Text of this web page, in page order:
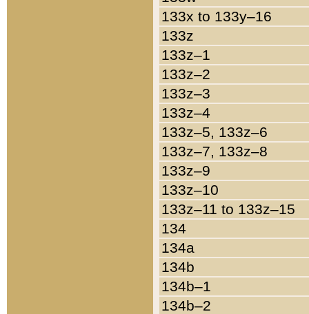
133x to 133y–16
133z
133z–1
133z–2
133z–3
133z–4
133z–5, 133z–6
133z–7, 133z–8
133z–9
133z–10
133z–11 to 133z–15
134
134a
134b
134b–1
134b–2